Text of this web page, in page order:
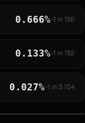
0.666%~1 in 150
0.133%~1 in 752
0.027%~1 in 3,704